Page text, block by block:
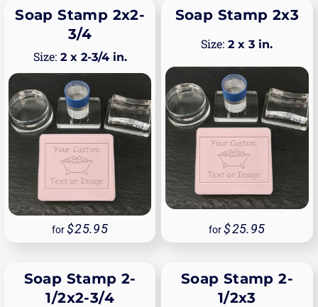
Soap Stamp 2x2-
3/4
2 x 2-3/4 in.
for 25.95
Soap Stamp 2x3
2 x 3 in.
for 25.95
Soap Stamp 2-
1/2x2-3/4
Soap Stamp 2-
1/2x3